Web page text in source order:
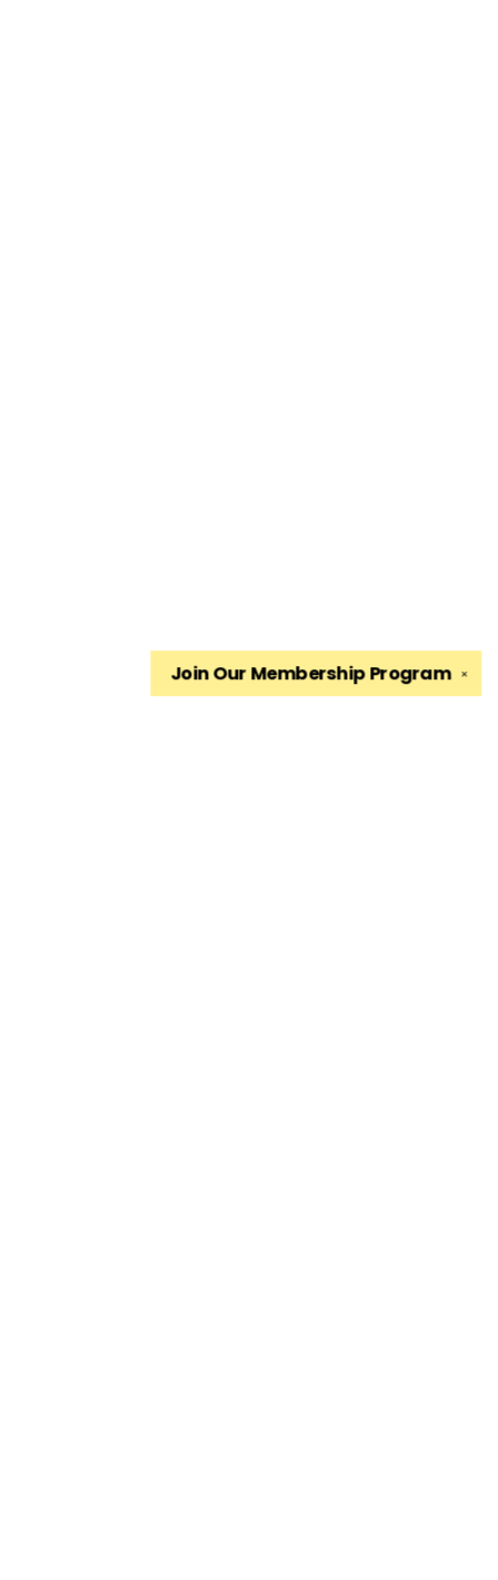
✕
Join OurMembership Program